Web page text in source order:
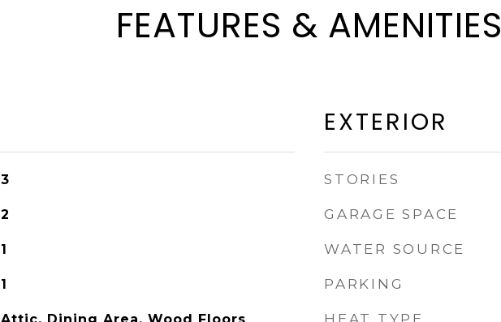
FEATURES & AMENITIES
3
2
1
1
EXTERIOR
STORIES
GARAGE SPACE
WATER SOURCE
PARKING
HEAT TYPE